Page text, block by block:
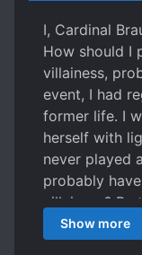
I, Cardinal
How should I
villainess,
event, I had
former life. I
herself with
never played
probably
villainess?
myself as
the
Show more